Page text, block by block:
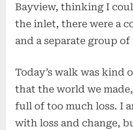
Bayview, thinking I
the inlet, there were a
and a separate group
Today’s walk was
that the world we
full of too much loss. I
with loss and change,